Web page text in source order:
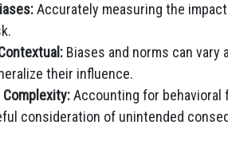
Accurately measuring the
Biases and norms can
their influence.
Accounting for
consideration of unintended